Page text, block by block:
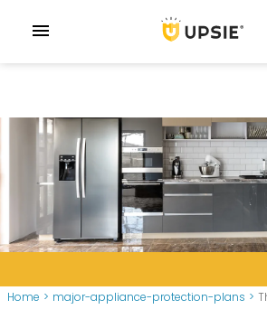
menu
Home > major-appliance-protection-plans >